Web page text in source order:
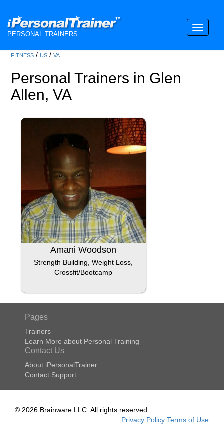
PERSONAL TRAINERS
Toggle
FITNESS /US /VA
Personal Trainers in Glen
Allen, VA
Amani Woodson
Strength Building, Weight Loss,
Crossfit/Bootcamp
Pages
Trainers
Learn More about Personal Training
Contact Us
About iPersonalTrainer
Contact Support
© 2026 Brainware LLC. All rights reserved.
Privacy Policy Terms of Use